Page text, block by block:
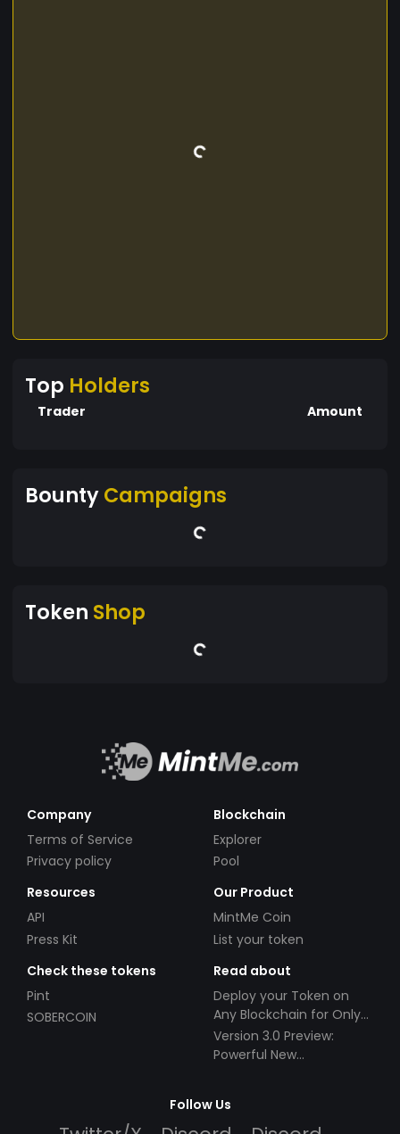
Top Holders
Trader Amount
BountyCampaigns
Token Shop
Company
Terms of Service
Privacy policy
Blockchain
Explorer
Pool
Resources
API
Press Kit
Our Product
MintMe Coin
List your token
Check these tokens
Pint
SOBERCOIN
Read about
Deploy your Token on
Any Blockchain for Only
$49!
Version 3.0 Preview:
Powerful New
Follow Us